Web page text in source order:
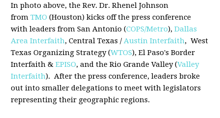
In photo above, the Rev. Dr. Rhenel Johnson
fromTMO (Houston) kicks off the press conference
with leaders from San Antonio (COPS/Metro),Dallas
Area Interfaith, Central Texas /Austin Interfaith, West
Texas Organizing Strategy (WTOS), El Paso's Border
Interfaith &EPISO, and the Rio Grande Valley (Valley
Interfaith). After the press conference, leaders broke
out into smaller delegations to meet with legislators
representing their geographic regions.